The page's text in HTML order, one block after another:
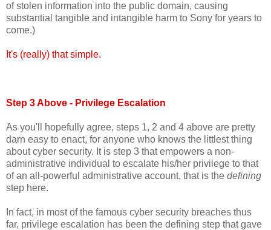
of stolen information into the public domain, causing
substantial tangible and intangible harm to Sony for years to
come.)
It's (really) that simple.
Step 3 Above - Privilege Escalation
As you'll hopefully agree, steps 1, 2 and 4 above are pretty
darn easy to enact, for anyone who knows the littlest thing
about cyber security. It is step 3 that empowers a non-
administrative individual to escalate his/her privilege to that
of an all-powerful administrative account, that is the defining
step here.
In fact, in most of the famous cyber security breaches thus
far, privilege escalation has been the defining step that gave